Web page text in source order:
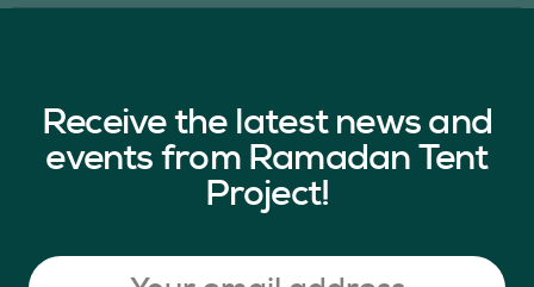
Receive the latest news and
events from Ramadan Tent
Project!